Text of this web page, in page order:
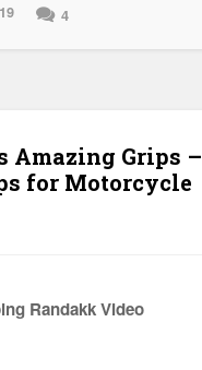
4
Amazing Grips –
for Motorcycle
Randakk Video